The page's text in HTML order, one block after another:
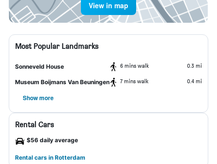
View in map
Most Popular Landmarks
Sonneveld House 6 mins walk 0.3 mi
Museum Boijmans Van Beuningen 7 mins walk 0.4 mi
Show more
Rental Cars
$56 daily average
Rental cars in Rotterdam